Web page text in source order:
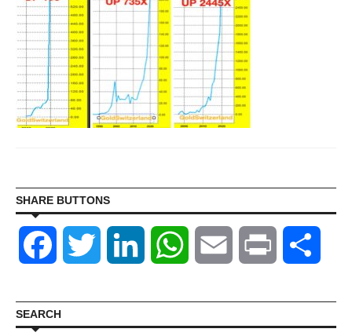
SHARE BUTTONS
Facebook Twitter LinkedIn WhatsAppEmail Print
SEARCH